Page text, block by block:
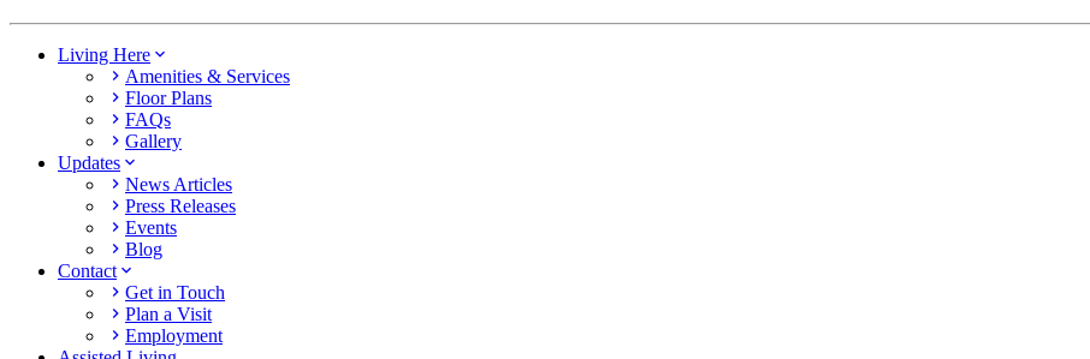
Living Here
Amenities & Services
Floor Plans
FAQs
Gallery
Updates
News Articles
Press Releases
Events
Blog
Contact
Get in Touch
Plan a Visit
Employment